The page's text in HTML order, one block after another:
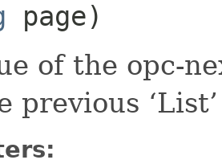
page)
of the opc-
previous